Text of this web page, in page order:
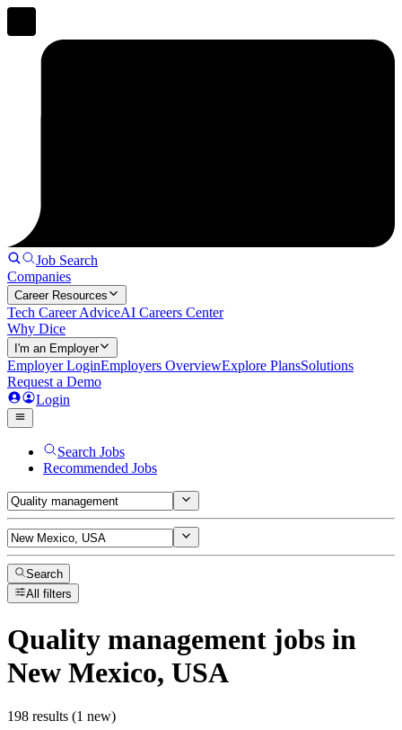
Job Search
Companies
Career Resources
Tech Career AdviceAI Careers Center
Why Dice
I'm an Employer
Employer LoginEmployers OverviewExplore PlansSolutions
Request a Demo
Login
Search Jobs
Recommended Jobs
Search
All filters
Quality management jobs in
New Mexico, USA
198 results (1 new)